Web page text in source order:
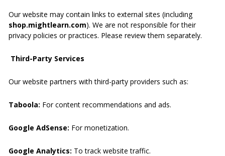
Our website may contain links to external sites (including
shop.mightlearn.com). We are not responsible for their
privacy policies or practices. Please review them separately.
Third-Party Services
Our website partners with third-party providers such as:
Taboola: For content recommendations and ads.
Google AdSense: For monetization.
Google Analytics: To track website traffic.